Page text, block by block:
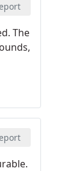
The